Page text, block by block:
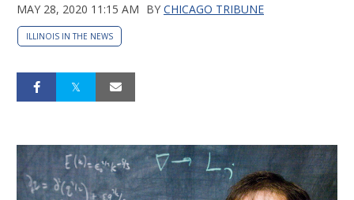
MAY 28, 2020 11:15 AM BY CHICAGO TRIBUNE
ILLINOIS IN THE NEWS